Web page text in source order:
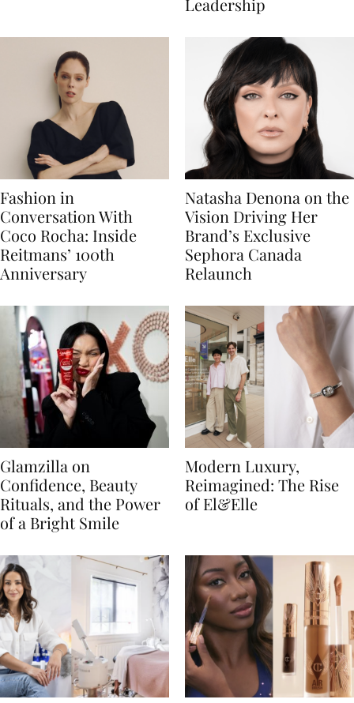
Fashion in
Conversation With
Coco Rocha: Inside
Reitmans’ 100th
Anniversary
Natasha Denona on the
Vision Driving Her
Brand’s Exclusive
Sephora Canada
Relaunch
Glamzilla on
Confidence, Beauty
Rituals, and the Power
of a Bright Smile
Modern Luxury,
Reimagined: The Rise
of El&Elle